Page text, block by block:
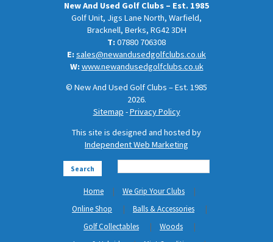
New And Used Golf Clubs – Est. 1985
Golf Unit, Jigs Lane North, Warfield,
Bracknell, Berks, RG42 3DH
T:07880 706308
E:sales@newandusedgolfclubs.co.uk
W:www.newandusedgolfclubs.co.uk
© New And Used Golf Clubs – Est. 1985
2026.
Sitemap -Privacy Policy
This site is designed and hosted by
Independent Web Marketing
Search
Home
We Grip Your Clubs
Online Shop
Balls & Accessories
Golf Collectables
Woods